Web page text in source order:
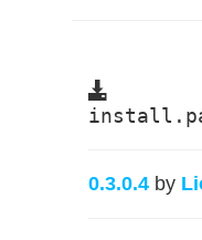
0.3.0.4 by